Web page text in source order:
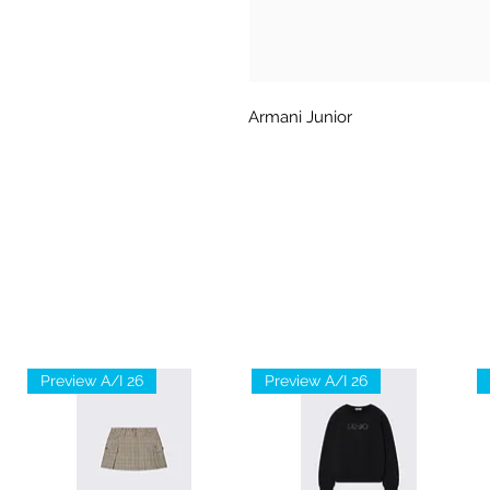
Armani Junior
Preview A/I 26 Preview A/I 26